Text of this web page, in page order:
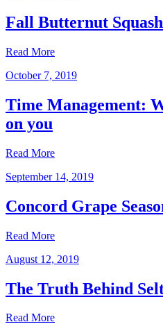
Fall Butternut
Read More
October 7, 2019
Time Management:
on you
Read More
September 14, 2019
Concord Grape
Read More
August 12, 2019
The Truth Behind
Read More